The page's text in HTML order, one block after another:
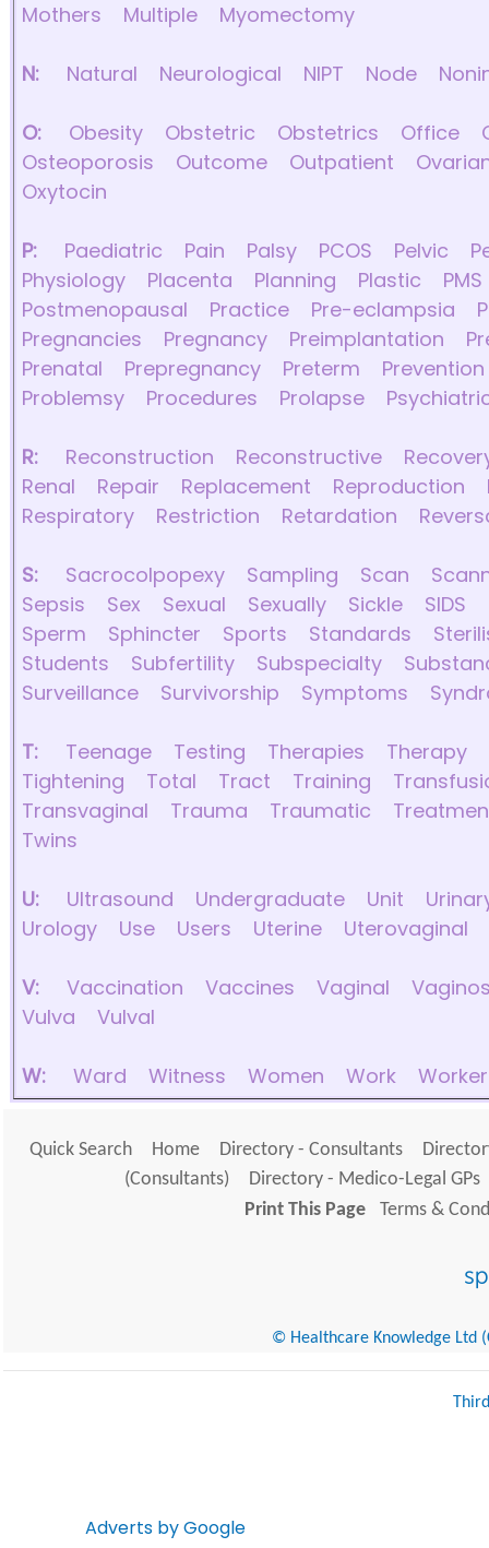
Mothers
Multiple Myomectomy
N: Natural Neurological NIPT Node
O: Obesity Obstetric Obstetrics Office
Osteoporosis
Outcome Outpatient
Oxytocin
P: Paediatric Pain Palsy PCOS Pelvic
Physiology
Placenta Planning Plastic
PMS
Postmenopausal
Practice Pre-eclampsia
Pregnancies
Pregnancy Preimplantation
Prenatal
Prepregnancy Preterm
Prevention
Problemsy
Procedures Prolapse
R: Reconstruction Reconstructive
Renal
Repair Replacement Reproduction
Respiratory
Restriction Retardation
S: Sacrocolpopexy Sampling Scan
Sepsis
Sex Sexual Sexually Sickle SIDS
Sperm
Sphincter Sports Standards
Students
Subfertility Subspecialty
Surveillance
Survivorship Symptoms
T: Teenage Testing Therapies
Therapy
Tightening
Total Tract Training
Transvaginal
Trauma Traumatic
Twins
U: Ultrasound Undergraduate Unit
Urology
Use Users Uterine Uterovaginal
V: Vaccination Vaccines Vaginal
Vulva
Vulval
W: Ward Witness Women Work
Quick Search Home Directory - Consultants
(Consultants)
Directory - Medico-Legal GPs
Print This Page
Terms &
© Healthcare Knowledge Ltd
Adverts by Google